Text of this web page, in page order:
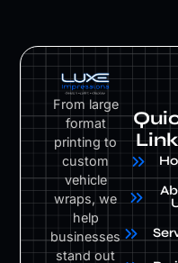
From large
format
printing to
custom
vehicle
wraps, we
help
businesses
stand out